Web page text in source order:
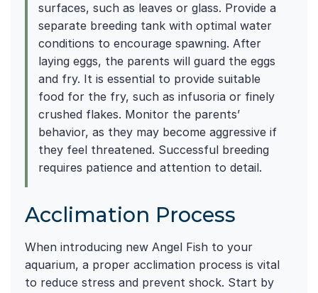
surfaces, such as leaves or glass. Provide a
separate breeding tank with optimal water
conditions to encourage spawning. After
laying eggs, the parents will guard the eggs
and fry. It is essential to provide suitable
food for the fry, such as infusoria or finely
crushed flakes. Monitor the parents’
behavior, as they may become aggressive if
they feel threatened. Successful breeding
requires patience and attention to detail.
Acclimation Process
When introducing new Angel Fish to your
aquarium, a proper acclimation process is vital
to reduce stress and prevent shock. Start by